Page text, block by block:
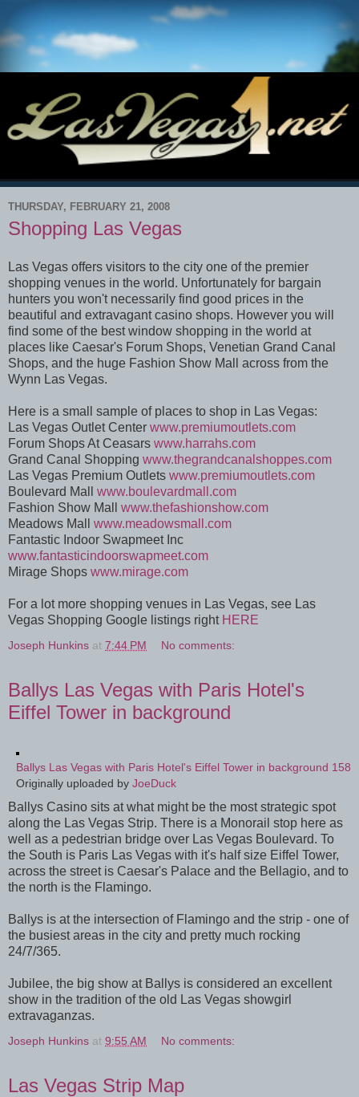
THURSDAY, FEBRUARY 21, 2008
Shopping Las Vegas
Las Vegas offers visitors to the city one of the premier
shopping venues in the world. Unfortunately for bargain
hunters you won't necessarily find good prices in the
beautiful and extravagant casino shops. However you will
find some of the best window shopping in the world at
places like Caesar's Forum Shops, Venetian Grand Canal
Shops, and the huge Fashion Show Mall across from the
Wynn Las Vegas.
Here is a small sample of places to shop in Las Vegas:
Las Vegas Outlet Center www.premiumoutlets.com
Forum Shops At Ceasars www.harrahs.com
Grand Canal Shopping www.thegrandcanalshoppes.com
Las Vegas Premium Outlets www.premiumoutlets.com
Boulevard Mall www.boulevardmall.com
Fashion Show Mall www.thefashionshow.com
Meadows Mall www.meadowsmall.com
Fantastic Indoor Swapmeet Inc
www.fantasticindoorswapmeet.com
Mirage Shops www.mirage.com
For a lot more shopping venues in Las Vegas, see Las
Vegas Shopping Google listings right HERE
Joseph Hunkins at 7:44 PM No comments:
Ballys Las Vegas with Paris Hotel's
Eiffel Tower in background
Ballys Las Vegas with Paris Hotel's Eiffel Tower in background 158
Originally uploaded by JoeDuck
Ballys Casino sits at what might be the most strategic spot
along the Las Vegas Strip. There is a Monorail stop here as
well as a pedestrian bridge over Las Vegas Boulevard. To
the South is Paris Las Vegas with it's half size Eiffel Tower,
across the street is Caesar's Palace and the Bellagio, and to
the north is the Flamingo.
Ballys is at the intersection of Flamingo and the strip - one of
the busiest areas in the city and pretty much rocking
24/7/365.
Jubilee, the big show at Ballys is considered an excellent
show in the tradition of the old Las Vegas showgirl
extravaganzas.
Joseph Hunkins at 9:55 AM No comments:
Las Vegas Strip Map